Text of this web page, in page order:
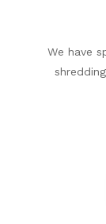
We have